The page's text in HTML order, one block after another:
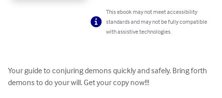
This ebook may not meet accessibility
standards and may not be fully compatible
with assistive technologies.
Your guide to conjuring demons quickly and safely. Bring forth
demons to do your will. Get your copy now!!!